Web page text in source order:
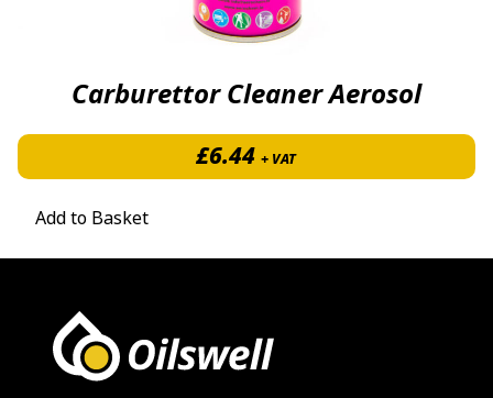
Carburettor Cleaner Aerosol
£6.44 + VAT
Add to Basket